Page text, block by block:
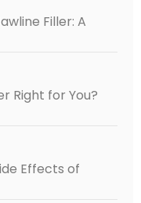
Filler: A
Right for You?
Effects of